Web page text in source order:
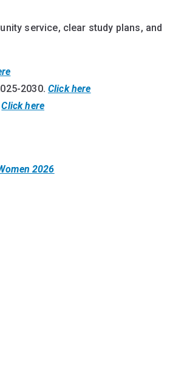
service, clear study plans, and
2030.Click here
Click here
2026